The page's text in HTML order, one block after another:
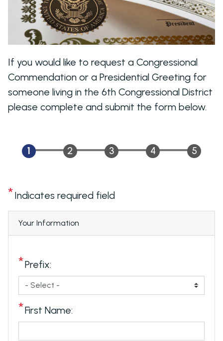
If you would like to request a Congressional
Commendation or a Presidential Greeting for
someone living in the 6th Congressional District
please complete and submit the form below.
Indicates required field
Privacy
Notice
Your Information
Prefix:
First Name: